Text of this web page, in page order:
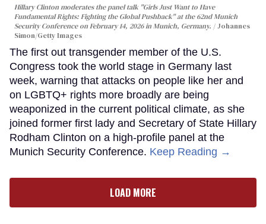
Hillary Clinton moderates the panel talk "Girls Just Want to Have
Fundamental Rights: Fighting the Global Pushback" at the 62nd Munich
Security Conference on February 14, 2026 in Munich, Germany.
Johannes
Simon/Getty Images
The first out transgender member of the U.S.
Congress took the world stage in Germany last
week, warning that attacks on people like her and
on LGBTQ+ rights more broadly are being
weaponized in the current political climate, as she
joined former first lady and Secretary of State Hillary
Rodham Clinton on a high-profile panel at the
Munich Security Conference. Keep Reading →
LOAD MORE